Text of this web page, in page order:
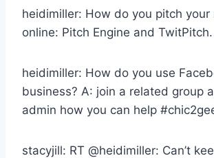
heidimiller: How do you pitch your
online: Pitch Engine and
heidimiller: How do you use
business? A: join a related group
admin how you can help
stacyjill: RT @heidimiller: Can’t